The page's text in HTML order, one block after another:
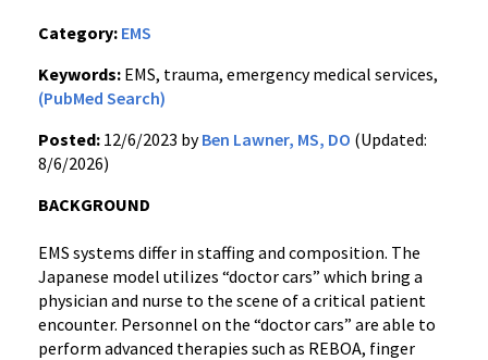
Category: EMS
Keywords: EMS, trauma, emergency medical services,
(PubMed Search)
Posted: 12/6/2023 byBen Lawner, MS, DO (Updated:
8/6/2026)
BACKGROUND
EMS systems differ in staffing and composition. The
Japanese model utilizes “doctor cars” which bring a
physician and nurse to the scene of a critical patient
encounter. Personnel on the “doctor cars” are able to
perform advanced therapies such as REBOA, finger